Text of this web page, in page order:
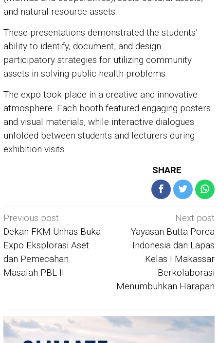
and natural resource assets.
These presentations demonstrated the students’
ability to identify, document, and design
participatory strategies for utilizing community
assets in solving public health problems.
The expo took place in a creative and innovative
atmosphere. Each booth featured engaging posters
and visual materials, while interactive dialogues
unfolded between students and lecturers during
exhibition visits.
SHARE
Post
navigation
Previous post
Dekan FKM Unhas Buka
Expo Eksplorasi Aset
dan Pemecahan
Masalah PBL II
Next post
Yayasan Butta Porea
Indonesia dan Lapas
Kelas I Makassar
Berkolaborasi
Menumbuhkan Harapan